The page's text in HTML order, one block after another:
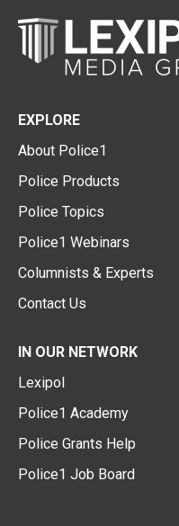
EXPLORE
About Police1
Police Products
Police Topics
Police1 Webinars
Columnists & Experts
Contact Us
IN OUR NETWORK
Lexipol
Police1 Academy
Police Grants Help
Police1 Job Board